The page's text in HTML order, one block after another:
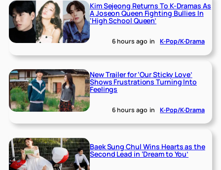
Kim Sejeong Returns To K-Dramas As
A Joseon Queen Fighting Bullies In
‘High School Queen’
6 hours ago in K-Pop/K-Drama
New Trailer for ‘Our Sticky Love’
Shows Frustrations Turning Into
Feelings
6 hours ago in K-Pop/K-Drama
Baek Sung Chul Wins Hearts as the
Second Lead in ‘Dream to You’